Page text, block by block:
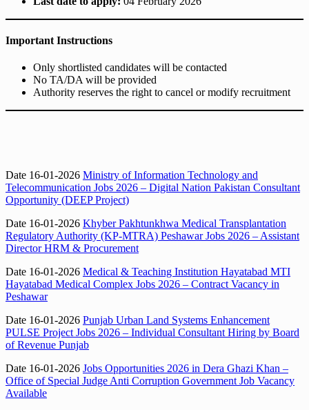
Important Instructions
Only shortlisted candidates will be contacted
No TA/DA will be provided
Authority reserves the right to cancel or modify recruitment
Date 16-01-2026 Ministry of Information Technology and
Telecommunication Jobs 2026 – Digital Nation Pakistan Consultant
Opportunity (DEEP Project)
Date 16-01-2026 Khyber Pakhtunkhwa Medical Transplantation
Regulatory Authority (KP-MTRA) Peshawar Jobs 2026 – Assistant
Director HRM & Procurement
Date 16-01-2026 Medical & Teaching Institution Hayatabad MTI
Hayatabad Medical Complex Jobs 2026 – Contract Vacancy in
Peshawar
Date 16-01-2026 Punjab Urban Land Systems Enhancement
PULSE Project Jobs 2026 – Individual Consultant Hiring by Board
of Revenue Punjab
Date 16-01-2026 Jobs Opportunities 2026 in Dera Ghazi Khan –
Office of Special Judge Anti Corruption Government Job Vacancy
Available